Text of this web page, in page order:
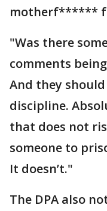
motherf******
"Was there
comments
And they
discipline.
that does not
someone to
It doesn’t."
The DPA also